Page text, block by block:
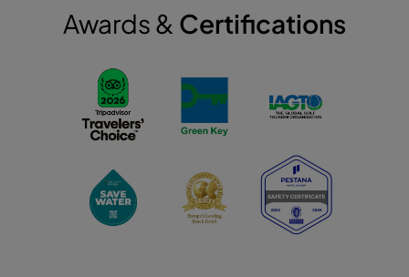
Awards & Certifications